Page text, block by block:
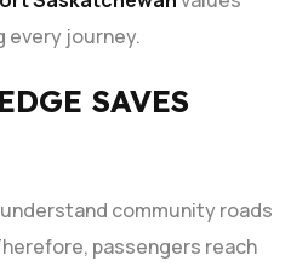
every journey.
SAVES
community roads
passengers reach